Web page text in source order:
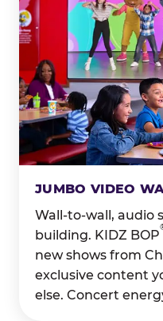
JUMBO VIDEO
Wall-to-wall, audio
building. KIDZ BOP
new shows from
exclusive content
else. Concert